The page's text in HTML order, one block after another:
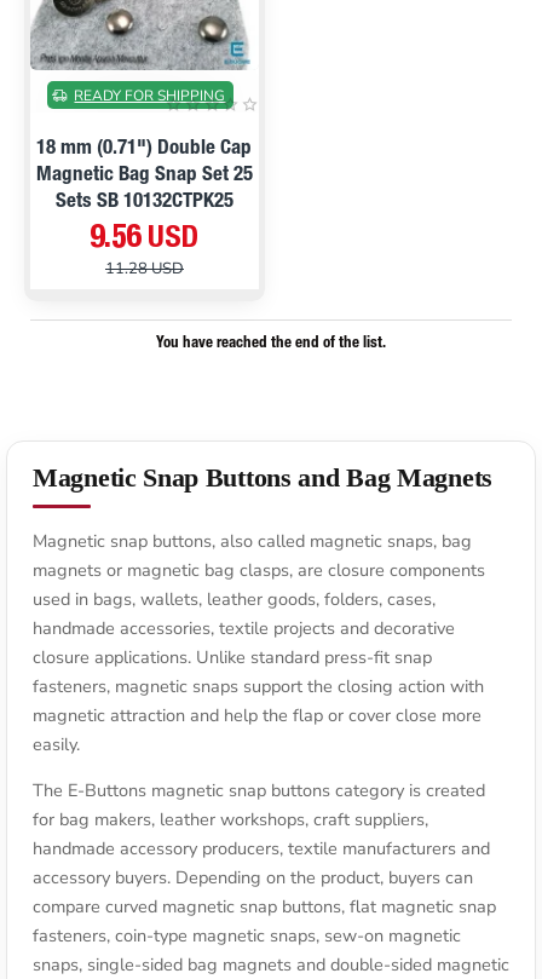
ON SALE
READY FOR SHIPPING
18 mm (0.71") Double Cap
Magnetic Bag Snap Set 25
Sets SB 10132CTPK25
9.56 USD
11.28 USD
You have reached the end of the list.
Magnetic Snap Buttons and Bag Magnets
Magnetic snap buttons, also called magnetic snaps, bag
magnets or magnetic bag clasps, are closure components
used in bags, wallets, leather goods, folders, cases,
handmade accessories, textile projects and decorative
closure applications. Unlike standard press-fit snap
fasteners, magnetic snaps support the closing action with
magnetic attraction and help the flap or cover close more
easily.
The E-Buttons magnetic snap buttons category is created
for bag makers, leather workshops, craft suppliers,
handmade accessory producers, textile manufacturers and
accessory buyers. Depending on the product, buyers can
compare curved magnetic snap buttons, flat magnetic snap
fasteners, coin-type magnetic snaps, sew-on magnetic
snaps, single-sided bag magnets and double-sided magnetic